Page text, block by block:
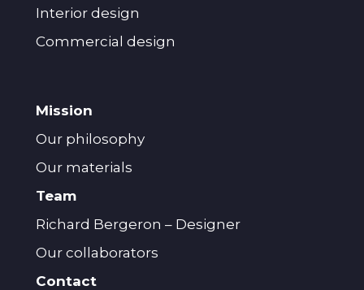
Interior design
Commercial design
Mission
Our philosophy
Our materials
Team
Richard Bergeron – Designer
Our collaborators
Contact